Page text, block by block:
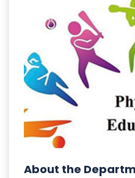
About the